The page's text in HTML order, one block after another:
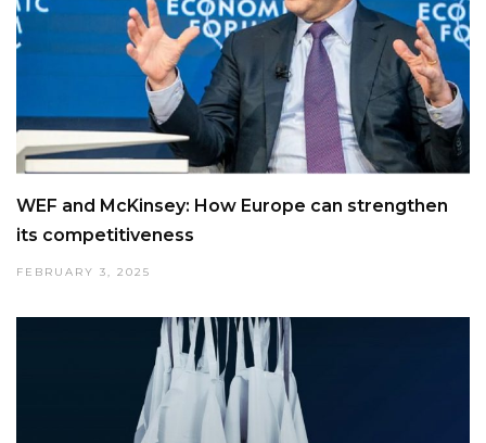
WEF and McKinsey: How Europe can strengthen
its competitiveness
FEBRUARY 3, 2025